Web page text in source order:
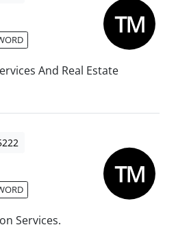
And Real Estate
Services.